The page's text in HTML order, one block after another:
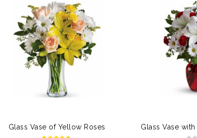
Glass Vase of Yellow Roses